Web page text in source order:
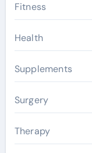
Fitness
Health
Supplements
Surgery
Therapy